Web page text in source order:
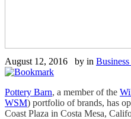
August 12, 2016 by in
Pottery Barn, a member of the
WSM) portfolio of brands, has
Coast Plaza in Costa Mesa,